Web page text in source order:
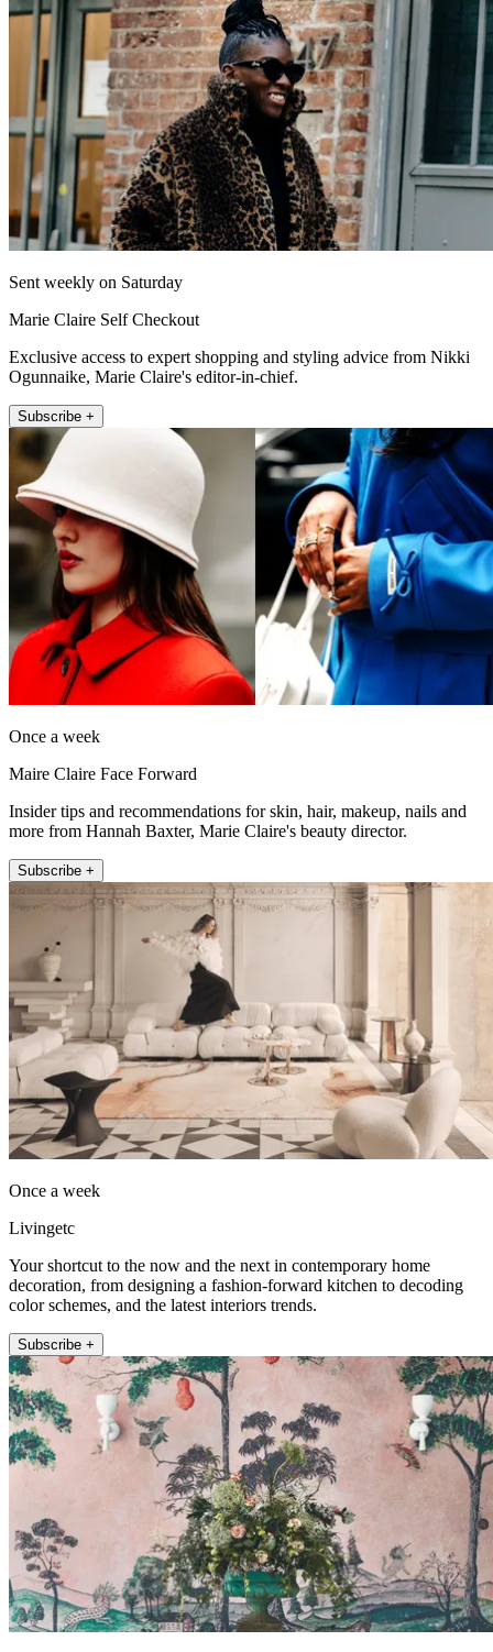
Sent weekly on Saturday
Marie Claire Self Checkout
Exclusive access to expert shopping and styling advice from Nikki
Ogunnaike, Marie Claire's editor-in-chief.
Subscribe +
Once a week
Maire Claire Face Forward
Insider tips and recommendations for skin, hair, makeup, nails and
more from Hannah Baxter, Marie Claire's beauty director.
Subscribe +
Once a week
Livingetc
Your shortcut to the now and the next in contemporary home
decoration, from designing a fashion-forward kitchen to decoding
color schemes, and the latest interiors trends.
Subscribe +